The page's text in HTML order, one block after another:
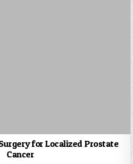
for Localized Prostate
Cancer